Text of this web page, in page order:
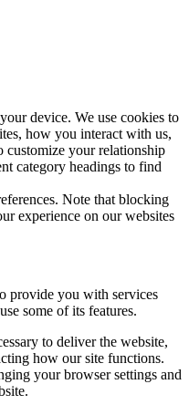
device. We use cookies to
how you interact with us,
customize your relationship
category headings to find
Note that blocking
experience on our websites
provide you with services
some of its features.
to deliver the website,
how our site functions.
your browser settings and